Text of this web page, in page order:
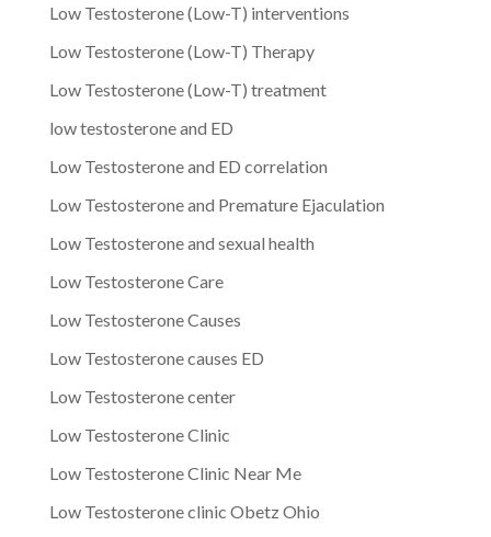
Low Testosterone (Low-T) interventions
Low Testosterone (Low-T) Therapy
Low Testosterone (Low-T) treatment
low testosterone and ED
Low Testosterone and ED correlation
Low Testosterone and Premature Ejaculation
Low Testosterone and sexual health
Low Testosterone Care
Low Testosterone Causes
Low Testosterone causes ED
Low Testosterone center
Low Testosterone Clinic
Low Testosterone Clinic Near Me
Low Testosterone clinic Obetz Ohio